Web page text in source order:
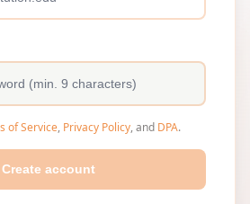
of Service, Privacy Policy, and DPA.
Create account